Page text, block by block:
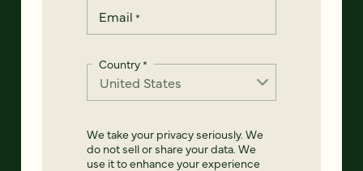
Email *
Country*
We take your privacy seriously. We
do not sell or share your data. We
use it to enhance your experience